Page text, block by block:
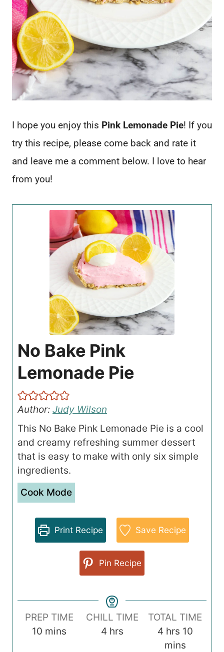
I hope you enjoy this Pink Lemonade Pie! If you
try this recipe, please come back and rate it
and leave me a comment below. I love to hear
from you!
No Bake Pink
Lemonade Pie
Author: Judy Wilson
This No Bake Pink Lemonade Pie is a cool
and creamy refreshing summer dessert
that is easy to make with only six simple
ingredients.
Cook Mode
Print Recipe Save Recipe
Pin Recipe
PREP TIME
10mmins
CHILL TIME
4hhrs
TOTAL TIME
4h
o
hrs 10m
mins